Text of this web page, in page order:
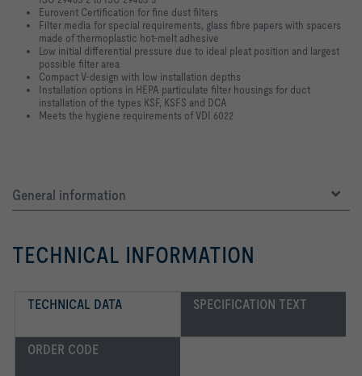
Eurovent Certification for fine dust filters
Filter media for special requirements, glass fibre papers with spacers
made of thermoplastic hot-melt adhesive
Low initial differential pressure due to ideal pleat position and largest
possible filter area
Compact V-design with low installation depths
Installation options in HEPA particulate filter housings for duct
installation of the types KSF, KSFS and DCA
Meets the hygiene requirements of VDI 6022
General information
TECHNICAL INFORMATION
TECHNICAL DATA SPECIFICATION TEXT
ORDER CODE